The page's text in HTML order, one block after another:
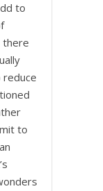
to
there
reduce
to